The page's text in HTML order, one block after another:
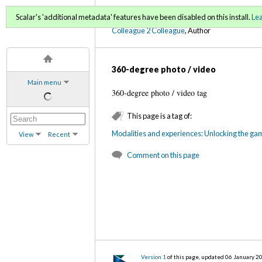
Main menu
View Recent
C2C Digital Magazine
Colleague 2 Colleague, Author
Scalar's 'additional metadata' features have been disabled on this install.
360-degree photo / video
360-degree photo / video tag
This page is a tag of:
Modalities and experiences: Unlocking the
Comment on this page
Version 1 of this page, updated 06 January